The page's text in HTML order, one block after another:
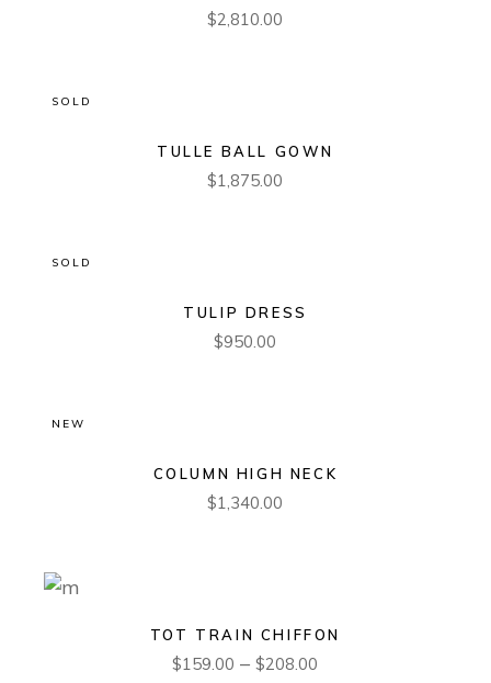
$2,810.00
SOLD
TULLE BALL GOWN
$1,875.00
SOLD
TULIP DRESS
$950.00
NEW
COLUMN HIGH NECK
$1,340.00
TOT TRAIN CHIFFON
$159.00 – $208.00